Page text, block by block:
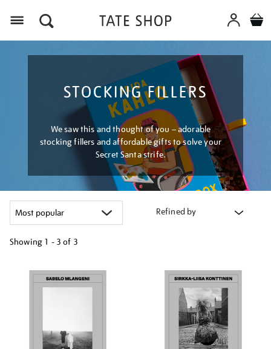
STOCKING FILLERS
We saw this and thought of you – adorable
stocking fillers and affordable gifts to solve your
Secret Santa strife.
Refined by
Showing 1 - 3 of 3
your
results